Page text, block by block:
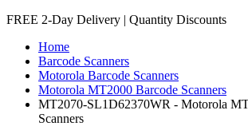
FREE 2-Day Delivery | Quantity Discounts
Home
Barcode Scanners
Motorola Barcode Scanners
Motorola MT2000 Barcode Scanners
MT2070-SL1D62370WR - Motorola
Scanners